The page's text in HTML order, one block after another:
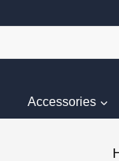
Accessories